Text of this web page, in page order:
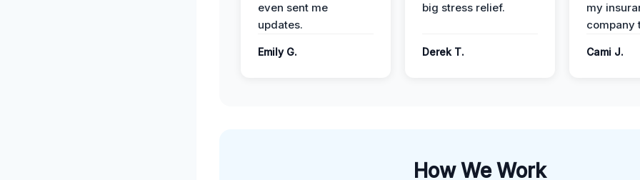
even sent me
updates.
Emily G.
big stress relief.
Derek T.
my
company
Cami J.
How We Work